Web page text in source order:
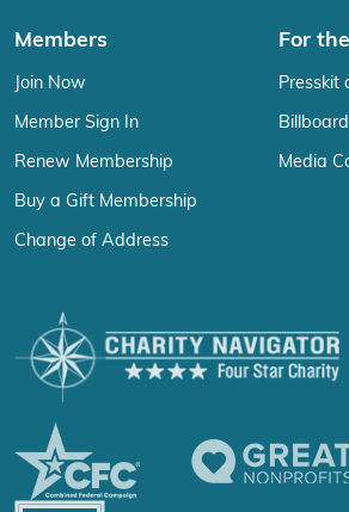
Members
Join Now
Member Sign In
Renew Membership
Buy a Gift Membership
Change of Address
For
Presskit
Media